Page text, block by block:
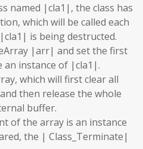
named |cla1|, the class has
which will be called each
is being destructed.
|arr| and set the first
an instance of |cla1|.
which will first clear all
then release the whole
buffer.
of the array is an instance
the | Class_Terminate|